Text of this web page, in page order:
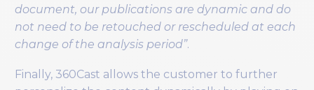
document, our publications are dynamic and do
not need to be retouched or rescheduled at each
change of the analysis period”.
Finally, 360Cast allows the customer to further